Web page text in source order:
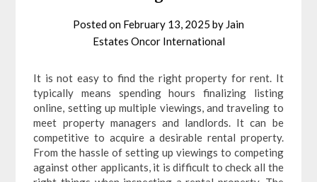
Posted on February 13, 2025 by Jain
Estates Oncor International
It is not easy to find the right property for rent. It
typically means spending hours finalizing listing
online, setting up multiple viewings, and traveling to
meet property managers and landlords. It can be
competitive to acquire a desirable rental property.
From the hassle of setting up viewings to competing
against other applicants, it is difficult to check all the